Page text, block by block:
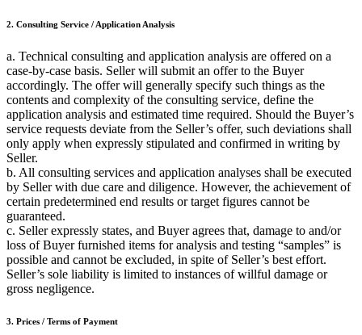
2. Consulting Service / Application Analysis
a. Technical consulting and application analysis are offered on a
case-by-case basis. Seller will submit an offer to the Buyer
accordingly. The offer will generally specify such things as the
contents and complexity of the consulting service, define the
application analysis and estimated time required. Should the Buyer’s
service requests deviate from the Seller’s offer, such deviations shall
only apply when expressly stipulated and confirmed in writing by
Seller.
b. All consulting services and application analyses shall be executed
by Seller with due care and diligence. However, the achievement of
certain predetermined end results or target figures cannot be
guaranteed.
c. Seller expressly states, and Buyer agrees that, damage to and/or
loss of Buyer furnished items for analysis and testing “samples” is
possible and cannot be excluded, in spite of Seller’s best effort.
Seller’s sole liability is limited to instances of willful damage or
gross negligence.
3. Prices / Terms of Payment